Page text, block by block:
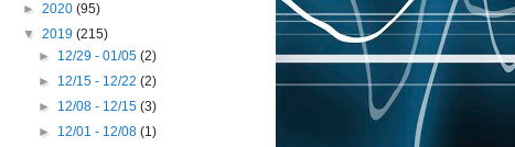
► 2020 (95)
▼ 2019 (215)
► 12/29 - 01/05(2)
► 12/15 - 12/22(2)
► 12/08 - 12/15(3)
► 12/01 - 12/08(1)